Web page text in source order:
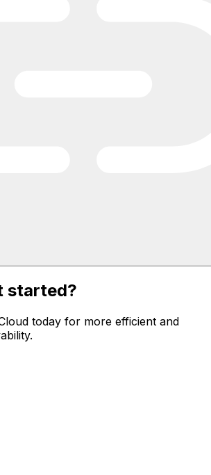
started?
today for more efficient and